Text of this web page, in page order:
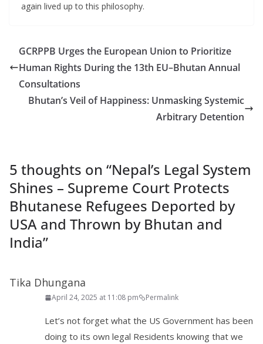
again lived up to this philosophy.
GCRPPB Urges the European Union to Prioritize
Human Rights During the 13th EU–Bhutan Annual
Consultations
Bhutan’s Veil of Happiness: Unmasking Systemic
Arbitrary Detention
5 thoughts on “Nepal’s Legal System
Shines – Supreme Court Protects
Bhutanese Refugees Deported by
USA and Thrown by Bhutan and
India”
Tika Dhungana
April 24, 2025 at 11:08 pm Permalink
Let’s not forget what the US Government has been
doing to its own legal Residents knowing that we